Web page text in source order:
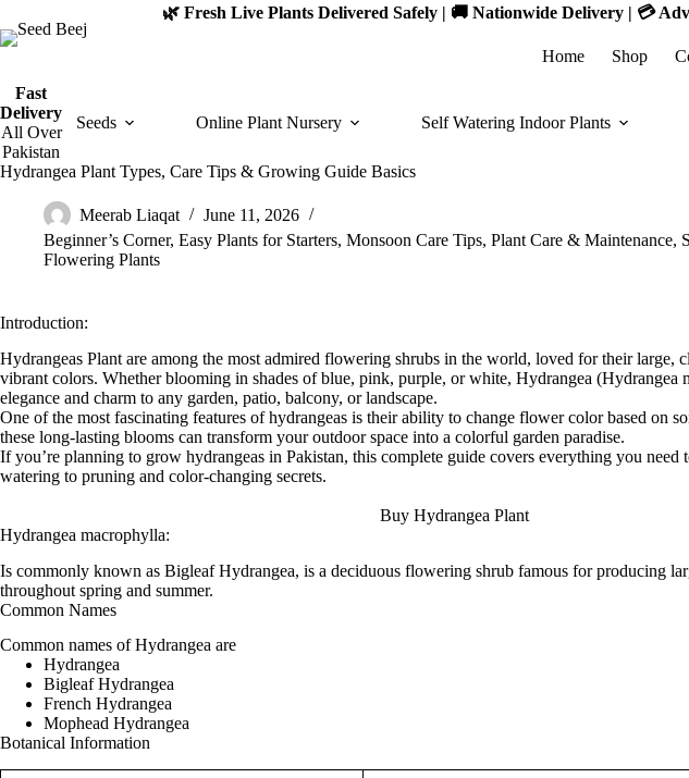
to
content
🌿 Fresh Live Plants Delivered Safely | 🚚 Nationwide Delivery | 💳
Home Shop
Fast
Delivery
All Over
Pakistan
Seeds Online Plant Nursery Self Watering Indoor Plants
Hydrangea Plant Types, Care Tips & Growing Guide Basics
Meerab Liaqat
June 11, 2026
Beginner’s Corner, Easy Plants for Starters, Monsoon Care Tips, Plant Care & Maintenance,
Flowering Plants
Introduction:
Hydrangeas Plant are among the most admired flowering shrubs in the world, loved for their large,
vibrant colors. Whether blooming in shades of blue, pink, purple, or white, Hydrangea (Hydrangea
elegance and charm to any garden, patio, balcony, or landscape.
One of the most fascinating features of hydrangeas is their ability to change flower color based on
these long-lasting blooms can transform your outdoor space into a colorful garden paradise.
If you’re planning to grow hydrangeas in Pakistan, this complete guide covers everything you
watering to pruning and color-changing secrets.
Buy Hydrangea Plant
Hydrangea macrophylla:
Is commonly known as Bigleaf Hydrangea, is a deciduous flowering shrub famous for producing
throughout spring and summer.
Common Names
Common names of Hydrangea are
Hydrangea
Bigleaf Hydrangea
French Hydrangea
Mophead Hydrangea
Botanical Information